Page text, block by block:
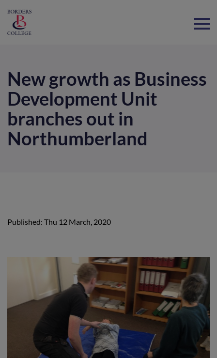
New growth as Business
Development Unit
branches out in
Northumberland
Published: Thu 12 March, 2020